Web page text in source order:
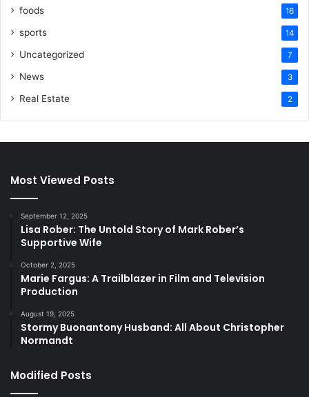
foods 16
sports 14
Uncategorized 7
News 3
Real Estate 2
Most Viewed Posts
September 12, 2025
Lisa Rober: The Untold Story of Mark Rober’s
Supportive Wife
October 2, 2025
Marie Fargus: A Trailblazer in Film and Television
Production
August 19, 2025
Stormy Buonantony Husband: All About Christopher
Normandt
Modified Posts